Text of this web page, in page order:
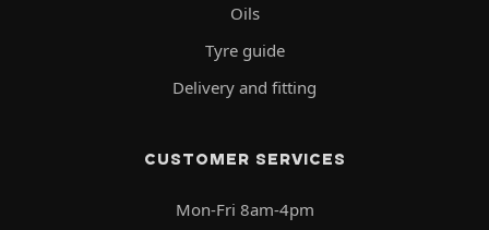
Oils
Tyre guide
Delivery and fitting
CUSTOMER SERVICES
Mon-Fri 8am-4pm